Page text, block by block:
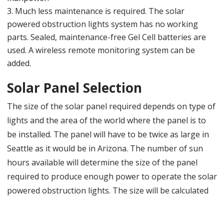
Much less maintenance is required. The solar
powered obstruction lights system has no working
parts. Sealed, maintenance-free Gel Cell batteries are
used. A wireless remote monitoring system can be
added.
Solar Panel Selection
The size of the solar panel required depends on type of
lights and the area of the world where the panel is to
be installed. The panel will have to be twice as large in
Seattle as it would be in Arizona. The number of sun
hours available will determine the size of the panel
required to produce enough power to operate the solar
powered obstruction lights. The size will be calculated